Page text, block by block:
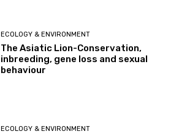
ECOLOGY & ENVIRONMENT
The Asiatic Lion-Conservation,
inbreeding, gene loss and sexual
behaviour
ECOLOGY & ENVIRONMENT